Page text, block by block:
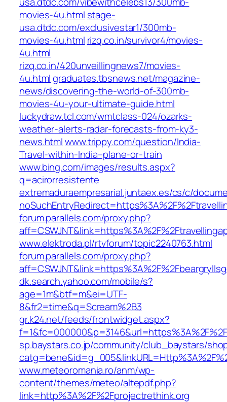
movies-4u.html stage-
usa.dtdc.com/exclusivestar1/300mb-
movies-4u.html rizq.co.in/survivor4/movies-
4u.html
rizq.co.in/420unveillingnews7/movies-
4u.html graduates.tbsnews.net/magazine-
news/discovering-the-world-of-300mb-
movies-4u-your-ultimate-guide.html
luckydraw.tcl.com/wmtclass-024/ozarks-
weather-alerts-radar-forecasts-from-ky3-
news.htmlwww.trippy.com/question/India-
Travel-within-India–plane-or-train
www.bing.com/images/results.aspx?
q=acirorresistente
extremaduraempresarial.juntaex.es/cs/c/
forum.parallels.com/proxy.php?
www.elektroda.pl/rtvforum/topic2240763.html
forum.parallels.com/proxy.php?
dk.search.yahoo.com/mobile/s?
age=1m&btf=m&ei=UTF-
8&fr2=time&q=Scream%2B3
gr.k24.net/feeds/frontwidget.aspx?
sp.baystars.co.jp/community/club_baystars/
www.meteoromania.ro/anm/wp-
content/themes/meteo/altepdf.php?
link=http%3A%2F%2Fprojectrethink.org